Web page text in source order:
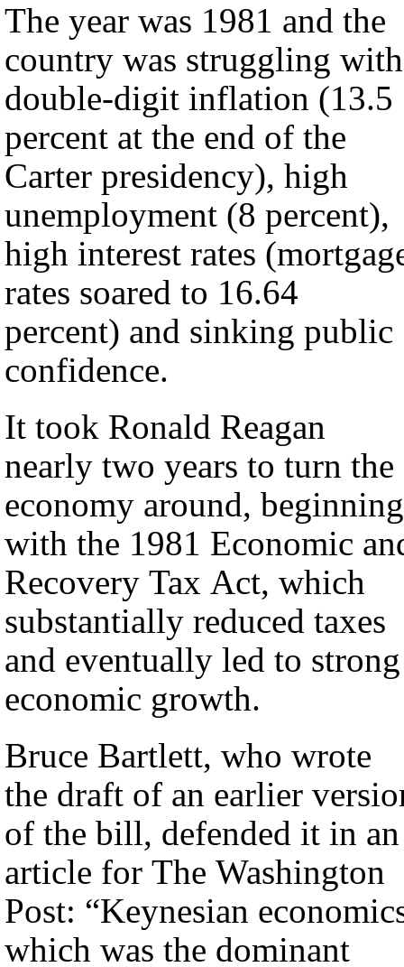
The year was 1981 and the
country was struggling with
double-digit inflation (13.5
percent at the end of the
Carter presidency), high
unemployment (8 percent),
high interest rates
rates soared to 16.64
percent) and sinking public
confidence.
It took Ronald Reagan
nearly two years to turn the
economy around, beginning
with the 1981 Economic
Recovery Tax Act, which
substantially reduced taxes
and eventually led to strong
economic growth.
Bruce Bartlett, who wrote
the draft of an earlier
of the bill, defended it in an
article for The Washington
Post: “Keynesian
which was the dominant